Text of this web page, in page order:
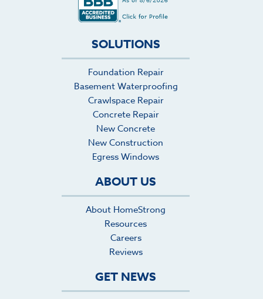
throughout the construction and gave advice
its lifespan. I'll hire HomeStrong again and
request the team of Javier, Jaciel, Enrigue, and
Gregorio for any future concrete projects we
have.
SOLUTIONS
Foundation Repair
Basement Waterproofing
Crawlspace Repair
Concrete Repair
New Concrete
New Construction
Egress Windows
ABOUT US
About HomeStrong
Resources
Careers
Reviews
GET NEWS